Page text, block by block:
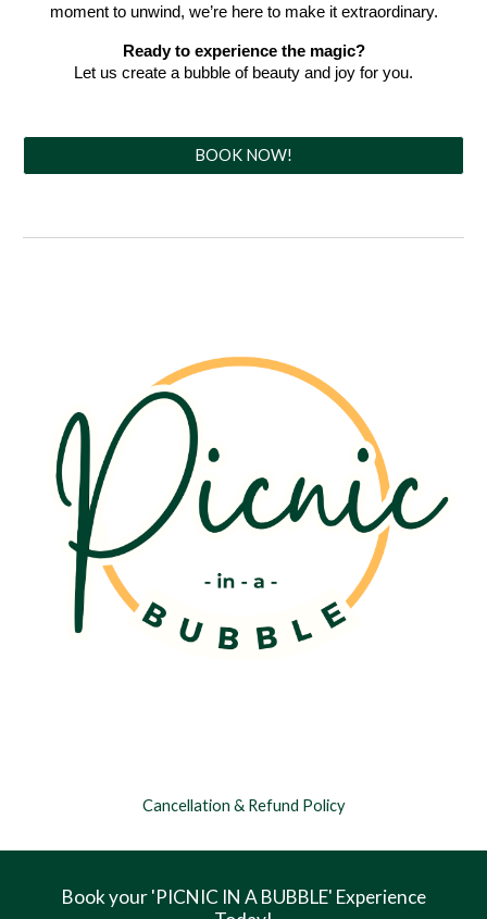
moment to unwind, we’re here to make it extraordinary.
Ready to experience the magic?
Let us create a bubble of beauty and joy for you.
BOOK NOW!
Cancellation & Refund Policy
Book your 'PICNIC IN A BUBBLE' Experience